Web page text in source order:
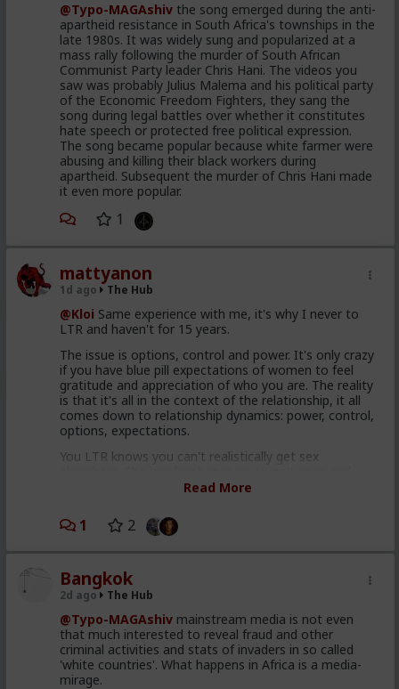
@Typo-MAGAshiv the song emerged during the anti-
apartheid resistance in South Africa's townships in the
late 1980s. It was widely sung and popularized at a
mass rally following the murder of South African
Communist Party leader Chris Hani. The videos you
saw was probably Julius Malema and his political party
of the Economic Freedom Fighters, they sang the
song during legal battles over whether it constitutes
hate speech or protected free political expression.
The song became popular because white farmer were
abusing and killing their black workers during
apartheid. Subsequent the murder of Chris Hani made
it even more popular.
1
mattyanon
1d ago The Hub
@Kloi Same experience with me, it's why I never to
LTR and haven't for 15 years.
The issue is options, control and power. It's only crazy
if you have blue pill expectations of women to feel
gratitude and appreciation of who you are. The reality
is that it's all in the context of the relationship, it all
comes down to relationship dynamics: power, control,
options, expectations.
You LTR knows you can't realistically get sex
cheat or dump her. She's insecure, so you probably
somewhat secure in the relationship. That's not a
formula for passion, attraction or respect.
respect. Your attractiveness to a woman is
proportional to your perceived other options. In a LTR
you have no other options.
Your hos and FWBs know you have options and
maybe even other women. She knows she has to
treat you better, and that you can soft next her in a
heartbeat and you'll still be fine, getting it elsewhere.
Read More
1 2
Bangkok
2d ago The Hub
@Typo-MAGAshiv mainstream media is not even
that much interested to reveal fraud and other
criminal activities and stats of invaders in so called
'white countries'. What happens in Africa is a media-
mirage.